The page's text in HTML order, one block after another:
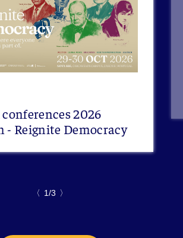
2026
- Reignite Democracy
〈 1/3 〉